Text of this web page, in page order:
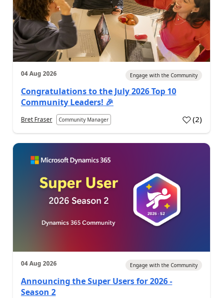
04 Aug 2026 Engage with the Community
Congratulations to the July 2026 Top 10
Community Leaders! 🎉
Bret Fraser Community Manager (2)
04 Aug 2026 Engage with the Community
Announcing the Super Users for 2026 -
Season 2